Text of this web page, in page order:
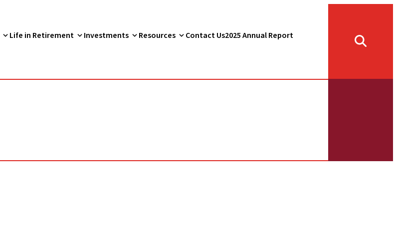
Life in Retirement Investments Resources Contact Us2025 Annual Report
Toggle
search